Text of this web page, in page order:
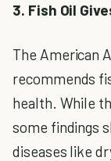
3. Fish Oil
The American
recommends
health. While
some findings
diseases like